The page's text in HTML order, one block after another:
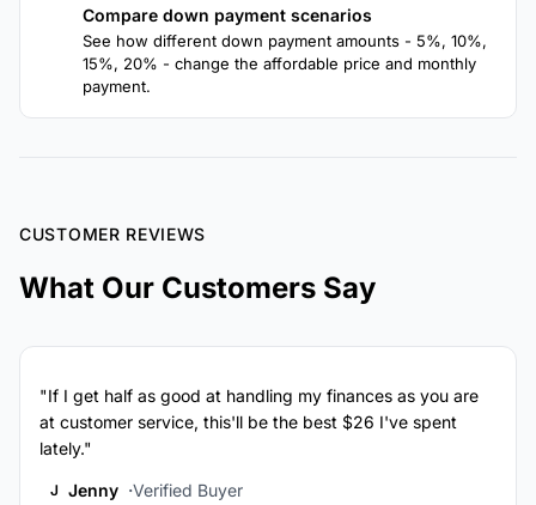
Compare down payment scenarios
See how different down payment amounts - 5%, 10%,
15%, 20% - change the affordable price and monthly
payment.
CUSTOMER REVIEWS
What Our Customers Say
"If I get half as good at handling my finances as you are
at customer service, this'll be the best $26 I've spent
lately."
J Jenny Verified Buyer